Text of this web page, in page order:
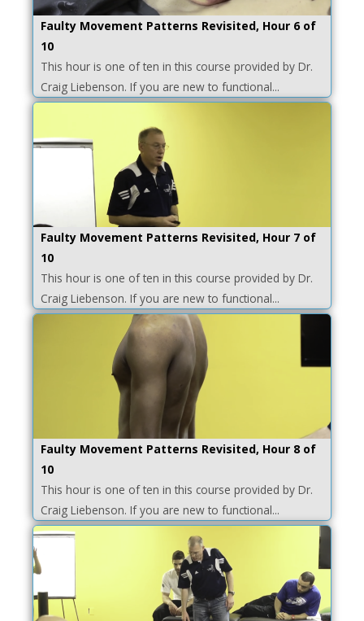
Faulty Movement Patterns Revisited, Hour 6 of
10
This hour is one of ten in this course provided by Dr.
Craig Liebenson. If you are new to functional...
Faulty Movement Patterns Revisited, Hour 7 of
10
This hour is one of ten in this course provided by Dr.
Craig Liebenson. If you are new to functional...
Faulty Movement Patterns Revisited, Hour 8 of
10
This hour is one of ten in this course provided by Dr.
Craig Liebenson. If you are new to functional...